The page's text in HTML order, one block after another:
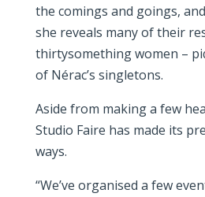
the comings and goings,
she reveals many of their
thirtysomething women –
of Nérac’s singletons.
Aside from making a few
Studio Faire has made its
ways.
“We’ve organised a few